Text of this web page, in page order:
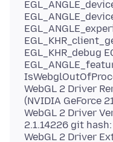
EGL_KHR_debug
WebGL 2 Driver
(NVIDIA GeForce
WebGL 2 Driver
2.1.14226 git
WebGL 2 Driver